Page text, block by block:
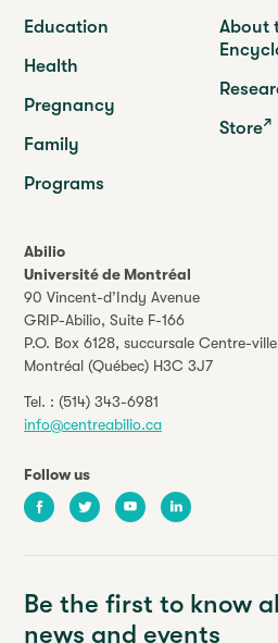
Abilio
Université de Montréal
90 Vincent-d’Indy Avenue
GRIP-Abilio, Suite F-166
P.O. Box 6128, succursale Centre-ville
Montréal (Québec) H3C 3J7
Tel. : (514) 343-6981
info@centreabilio.ca
Follow us
FacebookTwitter YoutubeLinkedIn
Education
Health
Pregnancy
Family
Programs
About
Store
Be the first to know
news and events